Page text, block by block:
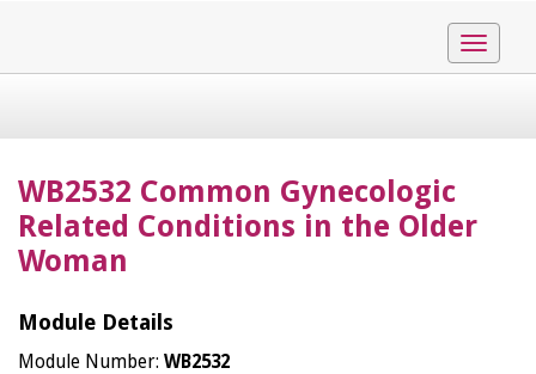
Toggle
WB2532 Common Gynecologic
Related Conditions in the Older
Woman
Module Details
Module Number: WB2532